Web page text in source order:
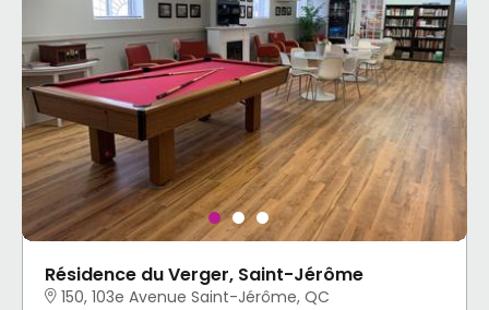
Résidence du Verger, Saint-Jérôme
150, 103e Avenue Saint-Jérôme, QC